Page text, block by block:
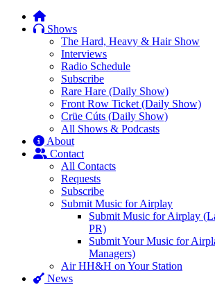
for:
Shows
The Hard, Heavy & Hair Show
Interviews
Radio Schedule
Subscribe
Rare Hare (Daily Show)
Front Row Ticket (Daily Show)
Crüe Cúts (Daily Show)
All Shows & Podcasts
About
Contact
All Contacts
Requests
Subscribe
Submit Music for Airplay
Submit Music for Airplay
PR)
Submit Your Music for
Managers)
Air HH&H on Your Station
News